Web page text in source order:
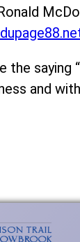
saying
and